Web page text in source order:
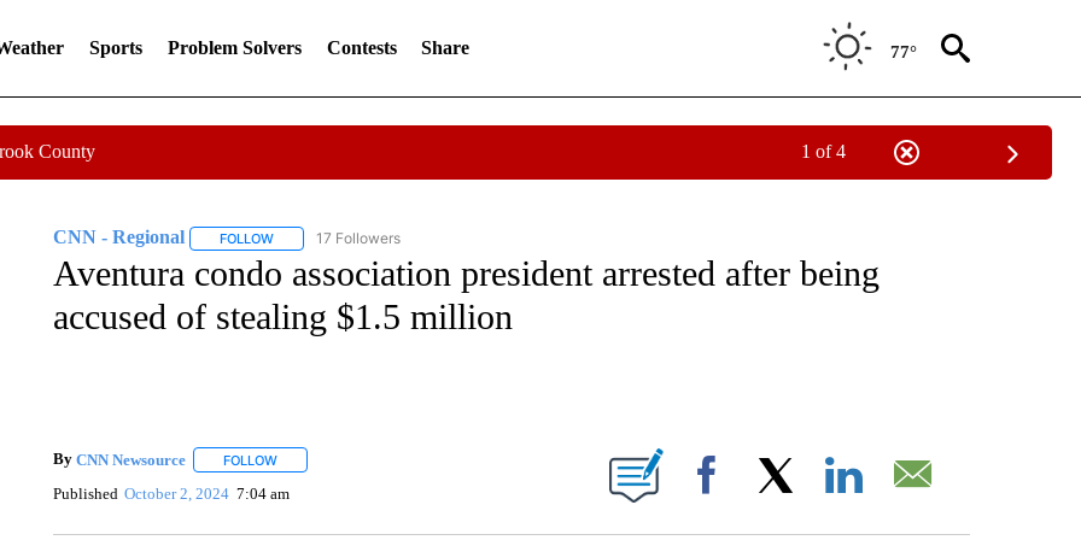
Sports Problem Solvers Contests Share 77°
County 1 of 4
CNN - Regional FOLLOWFOLLOW "CNN - REGIONAL" TO RECEIVE NOTIFICATIONS ABOUT NEW PAGES ON "CNN - REGIONAL".
17 Followers
Aventura condo association president arrested after being
accused of stealing $1.5 million
By CNN Newsource FOLLOWFOLLOW "" TO RECEIVE NOTIFICATIONS ABOUT NEW PAGES ON "".
Published October 2, 2024 7:04 am Facebook